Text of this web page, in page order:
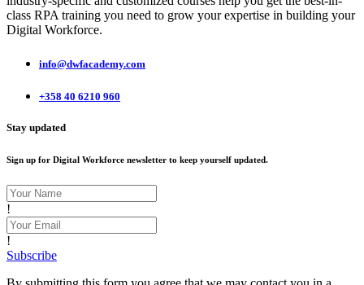
class RPA training you need to grow your expertise in building your
Digital Workforce.
info@dwfacademy.com
+358 40 6210 960
Stay updated
Sign up for Digital Workforce newsletter to keep yourself updated.
!
!
Subscribe